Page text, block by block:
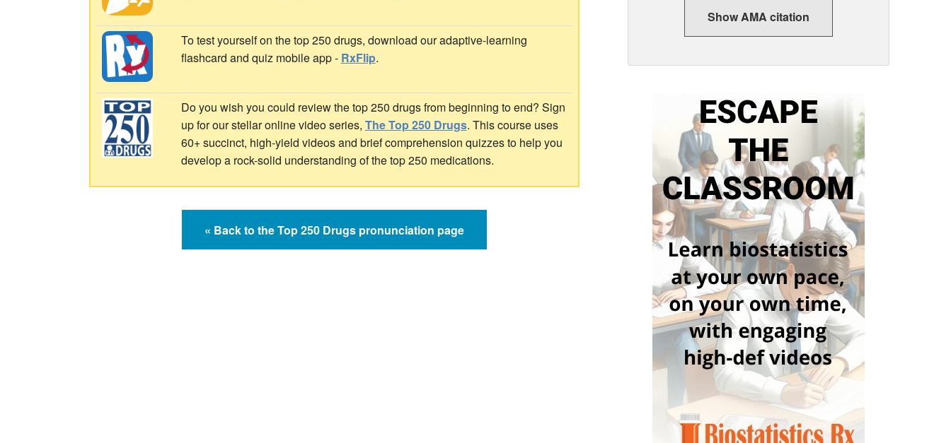
To test yourself on the top 250 drugs, download our adaptive-learning
flashcard and quiz mobile app - RxFlip.
Do you wish you could review the top 250 drugs from beginning to end? Sign
up for our stellar online video series, The Top 250 Drugs. This course uses
60+ succinct, high-yield videos and brief comprehension quizzes to help you
develop a rock-solid understanding of the top 250 medications.
« Back to the Top 250 Drugs pronunciation page
Show AMA citation